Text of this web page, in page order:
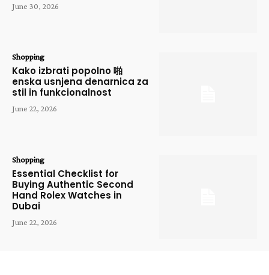
June 30, 2026
Shopping
Kako izbrati popolno 啪
enska usnjena denarnica za
stil in funkcionalnost
June 22, 2026
Shopping
Essential Checklist for
Buying Authentic Second
Hand Rolex Watches in
Dubai
June 22, 2026